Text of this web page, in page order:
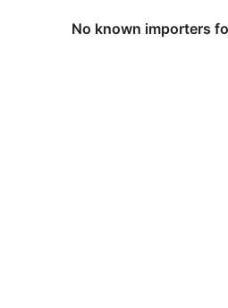
No known importers